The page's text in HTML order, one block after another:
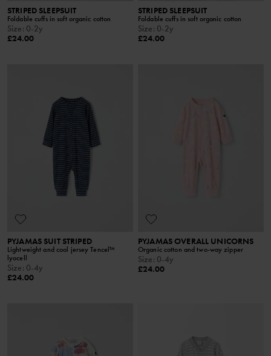
STRIPED SLEEPSUIT
Foldable cuffs in soft organic cotton
Size: 0-2y
£24.00
STRIPED SLEEPSUIT
Foldable cuffs in soft organic cotton
Size: 0-2y
£24.00
PYJAMAS SUIT STRIPED
Lightweight and cool jersey Tencel™
lyocell
Size: 0-4y
£24.00
PYJAMAS OVERALL UNICORNS
Organic cotton and two-way zipper
Size: 0-4y
£24.00